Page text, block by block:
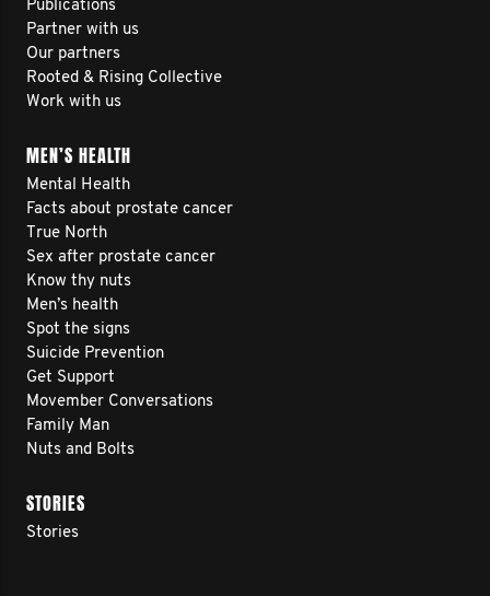
Publications
Partner with us
Our partners
Rooted & Rising Collective
Work with us
MEN’S HEALTH
Mental Health
Facts about prostate cancer
True North
Sex after prostate cancer
Know thy nuts
Men’s health
Spot the signs
Suicide Prevention
Get Support
Movember Conversations
Family Man
Nuts and Bolts
STORIES
Stories